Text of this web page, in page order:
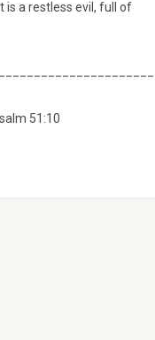
is a restless evil, full of
51:10